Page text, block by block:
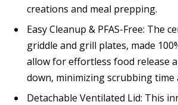
creations and meal prepping.
Easy Cleanup & PFAS-Free: The
griddle and grill plates, made
allow for effortless food release
down, minimizing scrubbing time
Detachable Ventilated Lid: This